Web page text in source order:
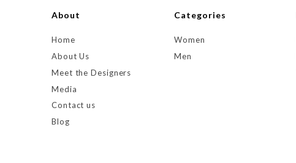
About
Home
About Us
Meet the Designers
Media
Contact us
Blog
Categories
Women
Men